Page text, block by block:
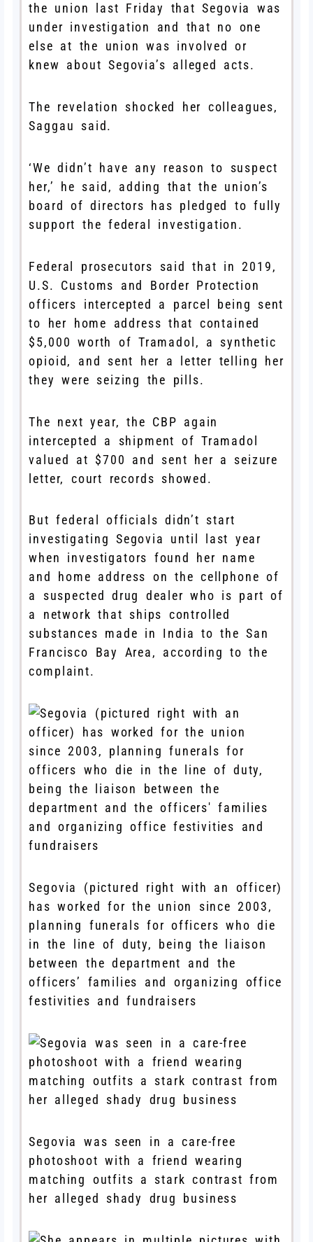
the union last Friday that Segovia was
under investigation and that no one
else at the union was involved or
knew about Segovia’s alleged acts.
The revelation shocked her colleagues,
Saggau said.
‘We didn’t have any reason to suspect
her,’ he said, adding that the union’s
board of directors has pledged to fully
support the federal investigation.
Federal prosecutors said that in 2019,
U.S. Customs and Border Protection
officers intercepted a parcel being sent
to her home address that contained
$5,000 worth of Tramadol, a synthetic
opioid, and sent her a letter telling her
they were seizing the pills.
The next year, the CBP again
intercepted a shipment of Tramadol
valued at $700 and sent her a seizure
letter, court records showed.
But federal officials didn’t start
investigating Segovia until last year
when investigators found her name
and home address on the cellphone of
a suspected drug dealer who is part of
a network that ships controlled
substances made in India to the San
Francisco Bay Area, according to the
complaint.
Segovia (pictured right with an officer)
has worked for the union since 2003,
planning funerals for officers who die
in the line of duty, being the liaison
between the department and the
officers’ families and organizing office
festivities and fundraisers
Segovia was seen in a care-free
photoshoot with a friend wearing
matching outfits a stark contrast from
her alleged shady drug business